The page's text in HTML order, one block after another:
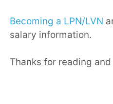
Becoming a LPN/LVN
salary information.
Thanks for reading